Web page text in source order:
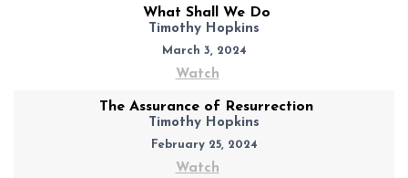
What Shall We Do
Timothy Hopkins
March 3, 2024
Watch
The Assurance of Resurrection
Timothy Hopkins
February 25, 2024
Watch